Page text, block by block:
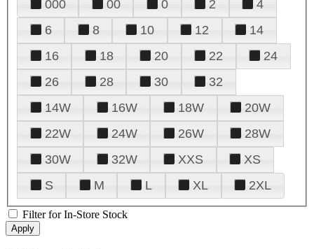
000 00 0 2
4
6
8 10 12
14
16
18 20 22
24
26
28 30
32
14W
16W 18W
20W
22W
24W 26W
28W
30W
32W XXS
XS
S
M L XL 2XL
Filter for In-Store Stock